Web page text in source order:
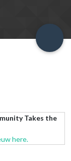
Takes the
here.